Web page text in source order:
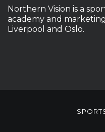
Northern Vision is a
academy and
Liverpool and Oslo.